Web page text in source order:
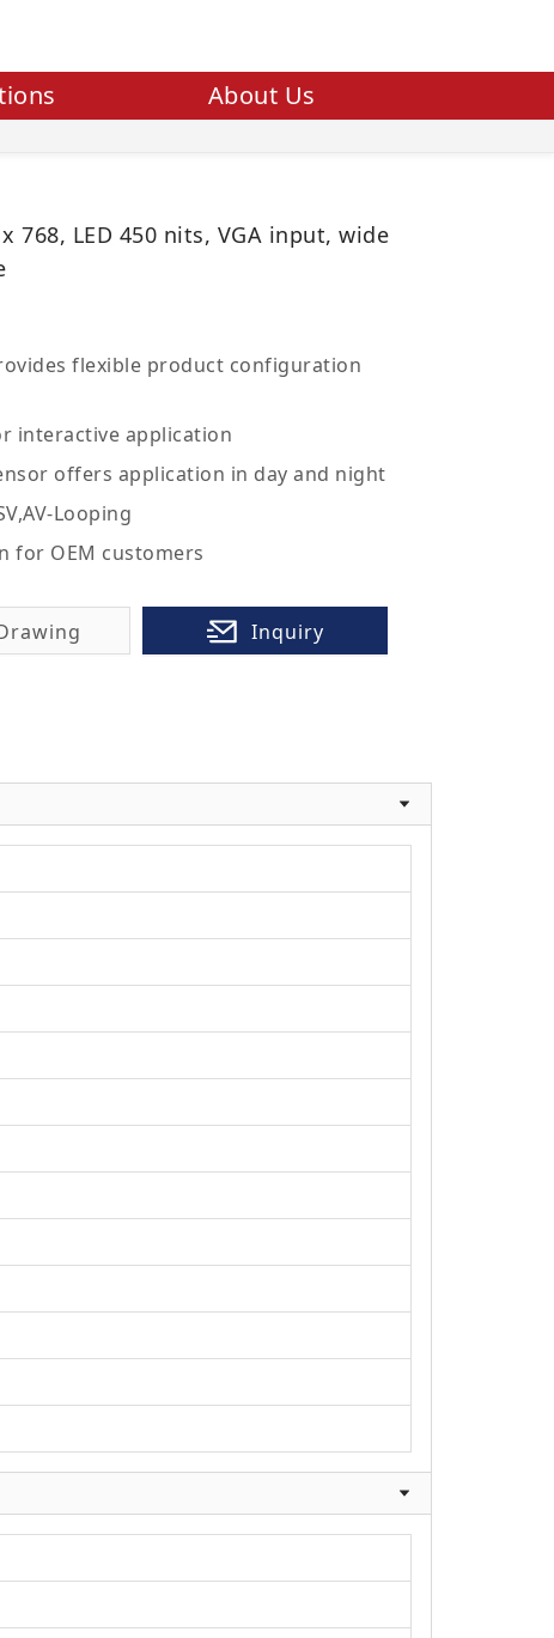
About Us
768, LED 450 nits, VGA input, wide
flexible product configuration
interactive application
offers application in day and night
Looping
for OEM customers
Inquiry